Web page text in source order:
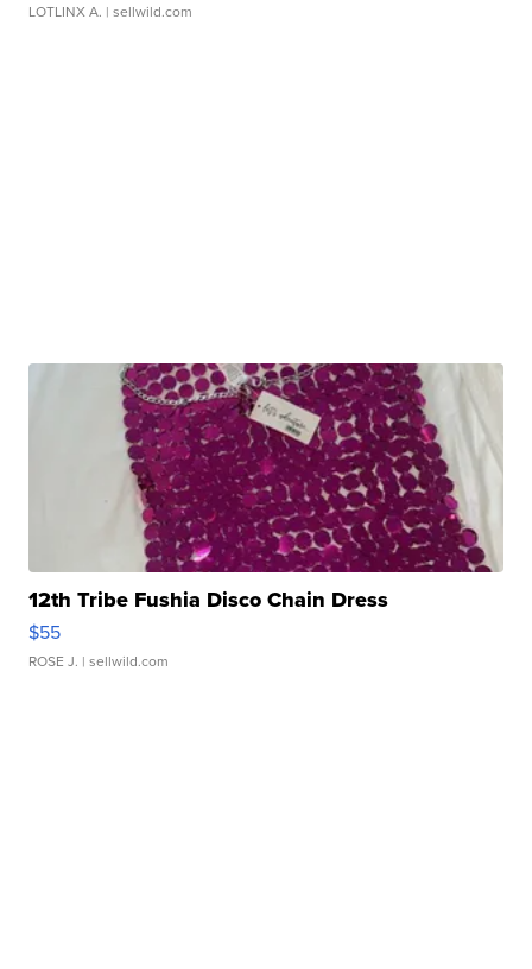
LOTLINX A. | sellwild.com
12th Tribe Fushia Disco Chain Dress
$55
ROSE J. | sellwild.com